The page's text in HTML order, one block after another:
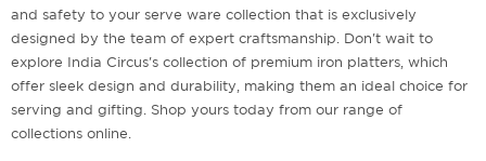
and safety to your serve ware collection that is exclusively
designed by the team of expert craftsmanship. Don't wait to
explore India Circus's collection of premium iron platters, which
offer sleek design and durability, making them an ideal choice for
serving and gifting. Shop yours today from our range of
collections online.